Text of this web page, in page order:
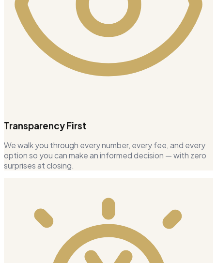
Transparency First
We walk you through every number, every fee, and every
option so you can make an informed decision — with zero
surprises at closing.